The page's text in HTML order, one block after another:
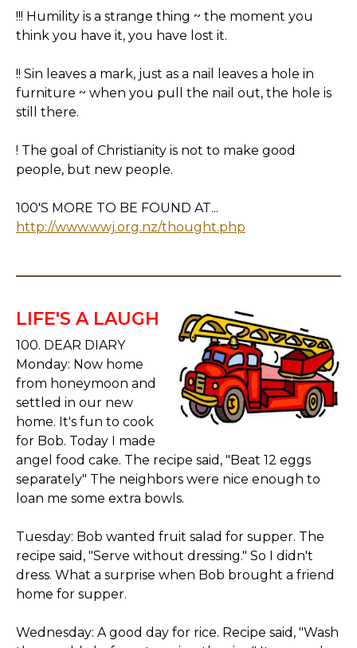
!!! Humility is a strange thing ~ the moment you
think you have it, you have lost it.
!! Sin leaves a mark, just as a nail leaves a hole in
furniture ~ when you pull the nail out, the hole is
still there.
! The goal of Christianity is not to make good
people, but new people.
100'S MORE TO BE FOUND AT...
http://www.wwj.org.nz/thought.php
LIFE'S A LAUGH
100. DEAR DIARY
Monday: Now home
from honeymoon and
settled in our new
home. It's fun to cook
for Bob. Today I made
angel food cake. The recipe said, "Beat 12 eggs
separately" The neighbors were nice enough to
loan me some extra bowls.
Tuesday: Bob wanted fruit salad for supper. The
recipe said, "Serve without dressing." So I didn't
dress. What a surprise when Bob brought a friend
home for supper.
Wednesday: A good day for rice. Recipe said, "Wash